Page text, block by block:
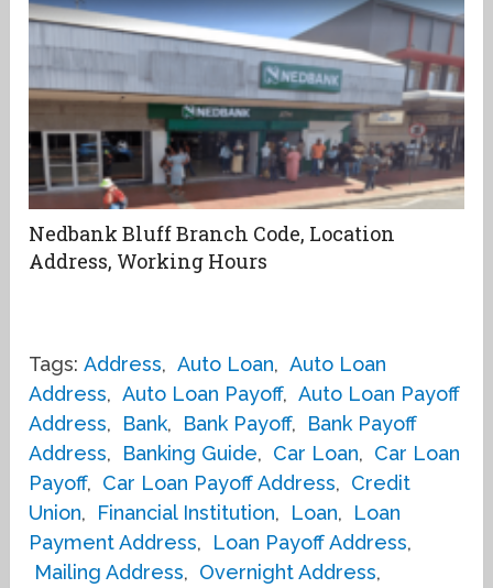
Nedbank Bluff Branch Code, Location
Address, Working Hours
Tags: Address, Auto Loan, Auto Loan
Address, Auto Loan Payoff, Auto Loan Payoff
Address, Bank, Bank Payoff,
Bank Payoff
Address, Banking Guide, Car Loan, Car Loan
Payoff, Car Loan Payoff Address, Credit
Union, Financial Institution, Loan,
Loan
Payment Address, Loan Payoff Address,
Mailing Address, Overnight Address,